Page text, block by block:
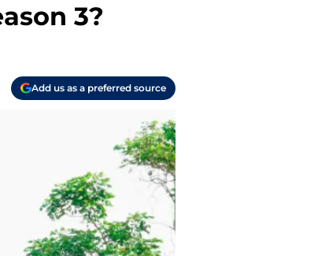
3?
Add us as a preferred source